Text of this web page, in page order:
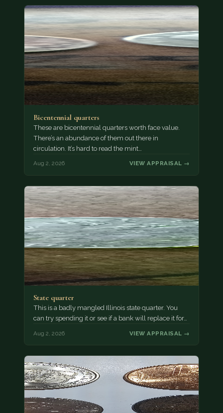
Bicentennial quarters
These are bicentennial quarters worth face value.
There’s an abundance of them out there in
circulation. It’s hard to read the mint…
Aug 2, 2026 VIEW APPRAISAL →
State quarter
This is a badly mangled Illinois state quarter. You
can try spending it or see if a bank will replace it for…
Aug 2, 2026 VIEW APPRAISAL →